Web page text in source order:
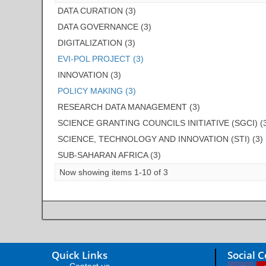
DATA CURATION (3)
DATA GOVERNANCE (3)
DIGITALIZATION (3)
EVI-POL PROJECT (3)
INNOVATION (3)
POLICY MAKING (3)
RESEARCH DATA MANAGEMENT (3)
SCIENCE GRANTING COUNCILS INITIATIVE (SGCI)
SCIENCE, TECHNOLOGY AND INNOVATION (STI) (3)
SUB-SAHARAN AFRICA (3)
Now showing items 1-10 of 3
Quick Links Social